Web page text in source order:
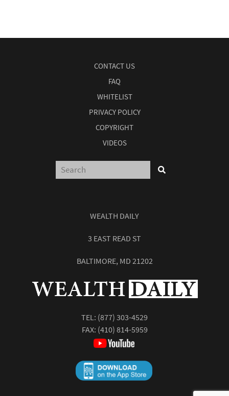
CONTACT US
FAQ
WHITELIST
PRIVACY POLICY
COPYRIGHT
VIDEOS
WEALTH DAILY
3 EAST READ ST
BALTIMORE, MD 21202
TEL: (877) 303-4529
FAX: (410) 814-5959